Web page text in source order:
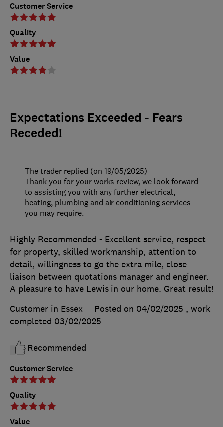
Customer Service
Quality
Value
Expectations Exceeded - Fears
Receded!
Customer Service
Quality
Value
Highly Recommended - Excellent service, respect
for property, skilled workmanship, attention to
detail, willingness to go the extra mile, close
liaison between quotations manager and engineer.
A pleasure to have Lewis in our home. Great result!
Customer in Essex
Posted on 04/02/2025 , work
completed 03/02/2025
Recommended
The trader replied (on 19/05/2025)
Thank you for your works review, we look forward
to assisting you with any further electrical,
heating, plumbing and air conditioning services
you may require.